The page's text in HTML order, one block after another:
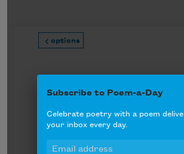
Subscribe to Poem-a-Day
Celebrate poetry with a poem
your inbox every day.